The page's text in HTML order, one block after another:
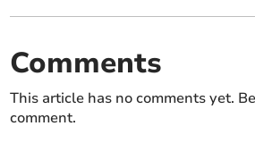
Comments
This article has no comments yet.
comment.